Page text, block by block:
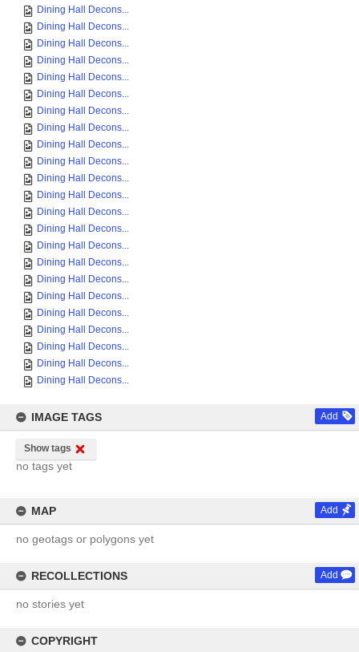
Dining Hall Decons...
Dining Hall Decons...
Dining Hall Decons...
Dining Hall Decons...
Dining Hall Decons...
Dining Hall Decons...
Dining Hall Decons...
Dining Hall Decons...
Dining Hall Decons...
Dining Hall Decons...
Dining Hall Decons...
Dining Hall Decons...
Dining Hall Decons...
Dining Hall Decons...
Dining Hall Decons...
Dining Hall Decons...
Dining Hall Decons...
Dining Hall Decons...
Dining Hall Decons...
Dining Hall Decons...
Dining Hall Decons...
Dining Hall Decons...
Dining Hall Decons...
IMAGE TAGS Add
Show tags
no tags yet
MAP Add
no geotags or polygons yet
RECOLLECTIONS Add
no stories yet
COPYRIGHT